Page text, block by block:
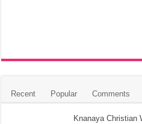
Recent Popular Comments
Knanaya Christian